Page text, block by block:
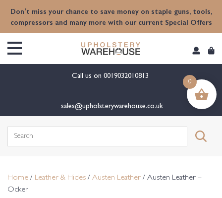
Don't miss your chance to save money on staple guns, tools,
compressors and many more with our current Special Offers
Call us on 0019032010813
sales@upholsterywarehouse.co.uk
Search
Home / Leather & Hides / Austen Leather / Austen Leather –
Ocker
0